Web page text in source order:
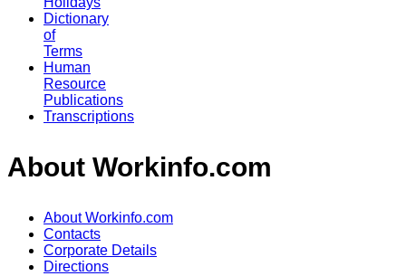
Dictionary
of
Terms
Human
Resource
Publications
Transcriptions
About Workinfo.com
About Workinfo.com
Contacts
Corporate Details
Directions